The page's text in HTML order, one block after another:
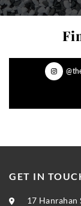
GET IN
17 Hanrahan